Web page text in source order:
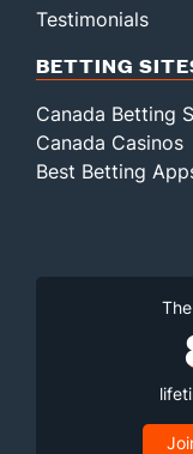
Testimonials
BETTING
Canada Betting
Canada Casinos
Best Betting